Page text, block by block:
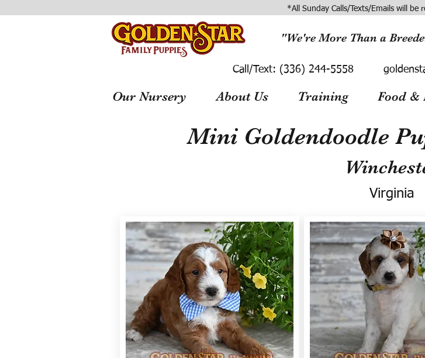
*All Sunday Calls/Texts/Emails will be
"We're More Than a
Call/Text: (336) 244-5558
Our Nursery About Us Training Food
Mini Goldendoodle
Virginia